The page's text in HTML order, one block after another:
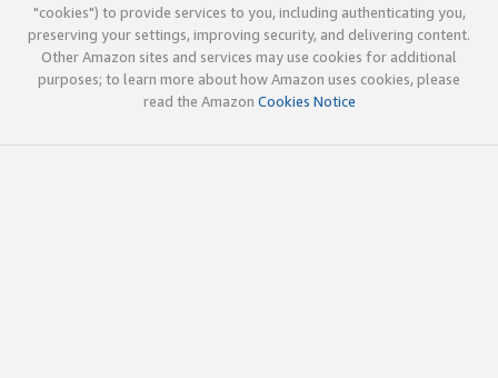
"cookies") to provide services to you, including authenticating you,
preserving your settings, improving security, and delivering content.
Other Amazon sites and services may use cookies for additional
purposes; to learn more about how Amazon uses cookies, please
read the Amazon Cookies Notice